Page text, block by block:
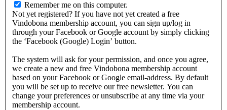
Remember me on this computer.
Not yet registered? If you have not yet created a free
Vindobona membership account, you can sign up/log in
through your Facebook or Google account by simply clicking
the ‘Facebook (Google) Login’ button.
The system will ask for your permission, and once you agree,
we create a new and free Vindobona membership account
based on your Facebook or Google email-address. By default
you will be set up to receive our free newsletter. You can
change your preferences or unsubscribe at any time via your
membership account.